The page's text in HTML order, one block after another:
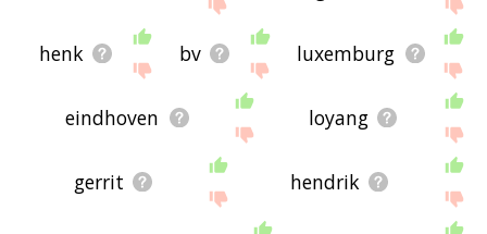
site - I hope it is useful to you! 🐳
henk bv luxemburg
eindhoven loyang
gerrit hendrik